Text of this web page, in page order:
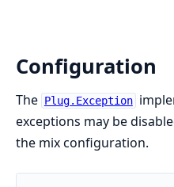
Configuration
The Plug.Exception
exceptions may be
the mix configuration.